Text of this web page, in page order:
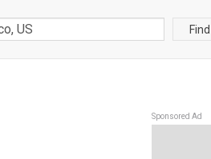
Sponsored Ad